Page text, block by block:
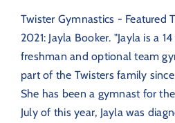
Twister Gymnastics - Featured
2021: Jayla Booker. "Jayla is a
freshman and optional team
part of the Twisters family
She has been a gymnast for
July of this year, Jayla was